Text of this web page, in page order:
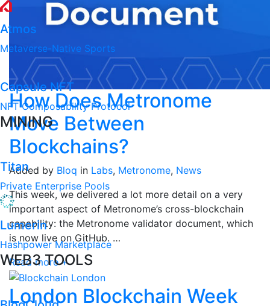
Atmos
Metaverse-Native Sports
Capsule NFT
NFT Composability Protocol
MINING
Titan
Private Enterprise Pools
Lumerin
Hashpower Marketplace
WEB3 TOOLS
How Does Metronome
Move Between
Blockchains?
Added by Bloq in Labs, Metronome, News
This week, we delivered a lot more detail on a very
important aspect of Metronome’s cross-blockchain
capability: the Metronome validator document, which
is now live on GitHub. …
Read more +
London Blockchain Week